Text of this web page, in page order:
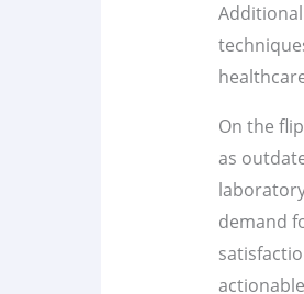
On the
as
demand